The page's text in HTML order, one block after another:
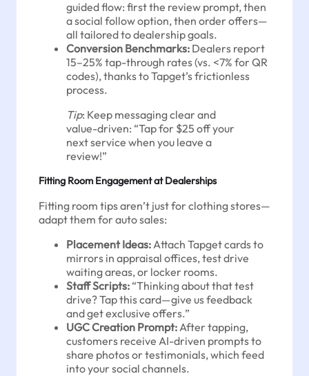
guided flow: first the review prompt, then
a social follow option, then order offers—
all tailored to dealership goals.
Conversion Benchmarks: Dealers report
15–25% tap-through rates (vs. <7% for QR
codes), thanks to Tapget’s frictionless
process.
Tip: Keep messaging clear and
value-driven: “Tap for $25 off your
next service when you leave a
review!”
Fitting Room Engagement at Dealerships
Fitting room tips aren’t just for clothing stores—
adapt them for auto sales:
Placement Ideas: Attach Tapget cards to
mirrors in appraisal offices, test drive
waiting areas, or locker rooms.
Staff Scripts: “Thinking about that test
drive? Tap this card—give us feedback
and get exclusive offers.”
UGC Creation Prompt: After tapping,
customers receive AI-driven prompts to
share photos or testimonials, which feed
into your social channels.